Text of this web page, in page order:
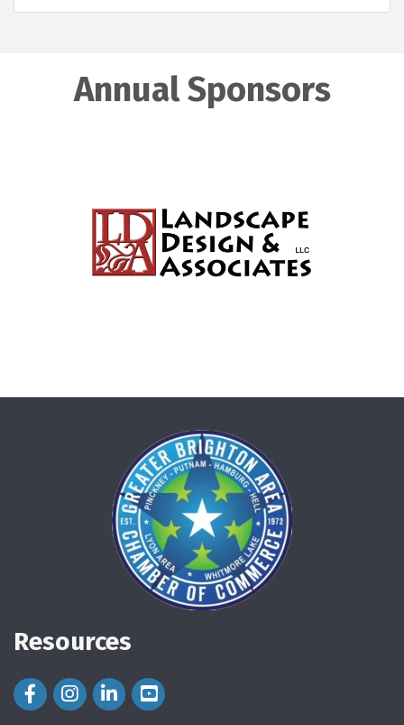
Annual Sponsors
Resources
Facebook Icon
Instagram Icon
LinkedIn Icon